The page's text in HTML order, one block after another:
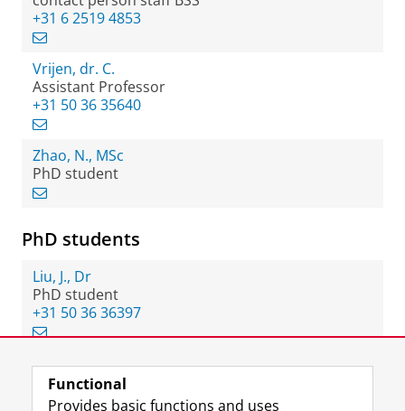
+31 6 2519 4853
Vrijen, dr. C.
Assistant Professor
+31 50 36 35640
Zhao, N., MSc
PhD student
PhD students
Liu, J., Dr
PhD student
+31 50 36 36397
View this page in:
Functional
Provides basic functions and uses